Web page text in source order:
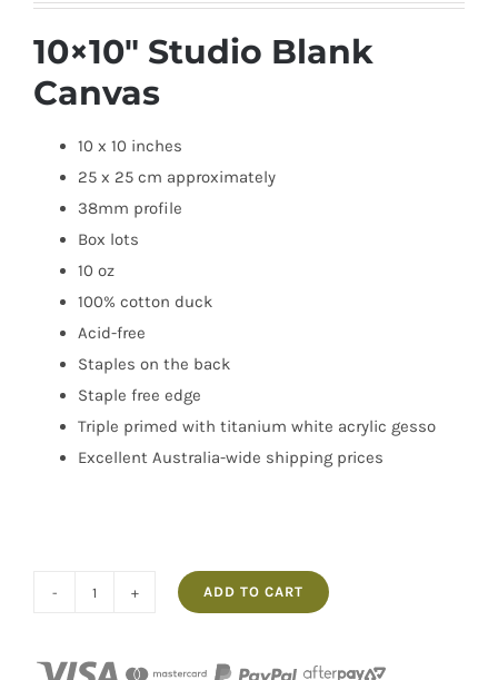
10×10″ Studio Blank
Canvas
10 x 10 inches
25 x 25 cm approximately
38mm profile
Box lots
10 oz
100% cotton duck
Acid-free
Staples on the back
Staple free edge
Triple primed with titanium white acrylic gesso
Excellent Australia-wide shipping prices
10×10″
ADD TO CART